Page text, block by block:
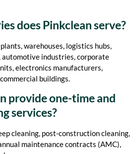
does Pinkclean serve?
warehouses, logistics hubs,
industries, corporate
electronics manufacturers,
buildings.
provide one-time and
services?
cleaning, post-construction cleaning,
maintenance contracts (AMC),